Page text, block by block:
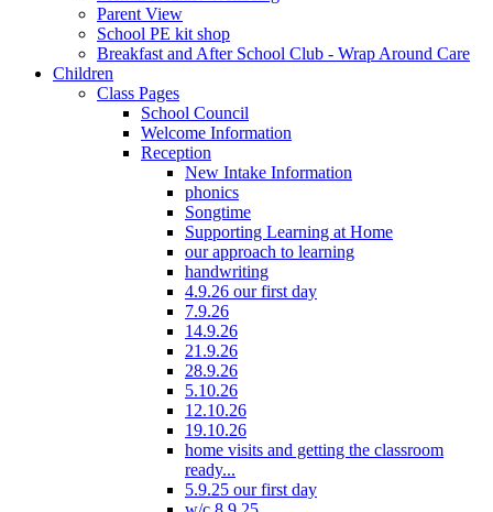
Parent View
School PE kit shop
Breakfast and After School Club - Wrap Around Care
Children
Class Pages
School Council
Welcome Information
Reception
New Intake Information
phonics
Songtime
Supporting Learning at Home
our approach to learning
handwriting
4.9.26 our first day
7.9.26
14.9.26
21.9.26
28.9.26
5.10.26
12.10.26
19.10.26
home visits and getting the classroom
ready...
5.9.25 our first day